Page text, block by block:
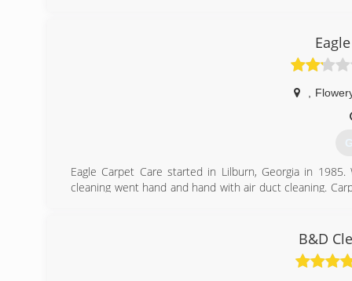
Eagle Carpet Care started in Lilburn, Georgia in
cleaning went hand and hand with air duct cleaning.
upgraded equipment and has the latest and greatest
B&D